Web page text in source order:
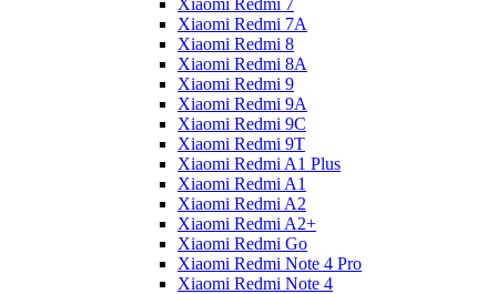
Xiaomi Redmi 7
Xiaomi Redmi 7A
Xiaomi Redmi 8
Xiaomi Redmi 8A
Xiaomi Redmi 9
Xiaomi Redmi 9A
Xiaomi Redmi 9C
Xiaomi Redmi 9T
Xiaomi Redmi A1 Plus
Xiaomi Redmi A1
Xiaomi Redmi A2
Xiaomi Redmi A2+
Xiaomi Redmi Go
Xiaomi Redmi Note 4 Pro
Xiaomi Redmi Note 4